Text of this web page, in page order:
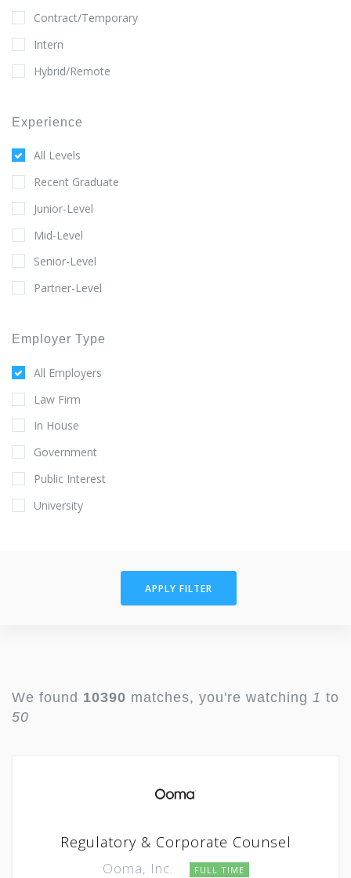
Contract/Temporary
Intern
Hybrid/Remote
Experience
All Levels
Recent Graduate
Junior-Level
Mid-Level
Senior-Level
Partner-Level
Employer Type
All Employers
Law Firm
In House
Government
Public Interest
University
APPLY FILTER
We found 10390 matches, you're watching 1 to
50
Regulatory & Corporate Counsel
Ooma, Inc. FULL TIME